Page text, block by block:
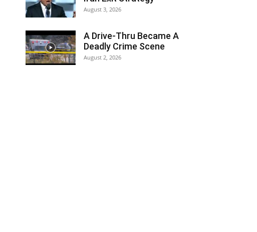
August 3, 2026
A Drive-Thru Became A
Deadly Crime Scene
August 2, 2026